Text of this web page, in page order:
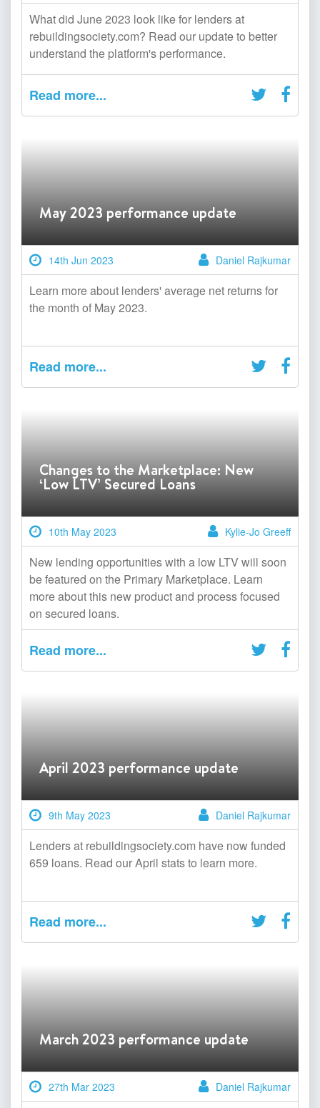
What did June 2023 look like for lenders at
rebuildingsociety.com? Read our update to better
understand the platform's performance.
Read more...
May 2023 performance update
14th Jun 2023 Daniel Rajkumar
Learn more about lenders' average net returns for
the month of May 2023.
Read more...
Changes to the Marketplace: New
‘Low LTV’ Secured Loans
10th May 2023 Kylie-Jo Greeff
New lending opportunities with a low LTV will soon
be featured on the Primary Marketplace. Learn
more about this new product and process focused
on secured loans.
Read more...
April 2023 performance update
9th May 2023 Daniel Rajkumar
Lenders at rebuildingsociety.com have now funded
659 loans. Read our April stats to learn more.
Read more...
March 2023 performance update
27th Mar 2023 Daniel Rajkumar